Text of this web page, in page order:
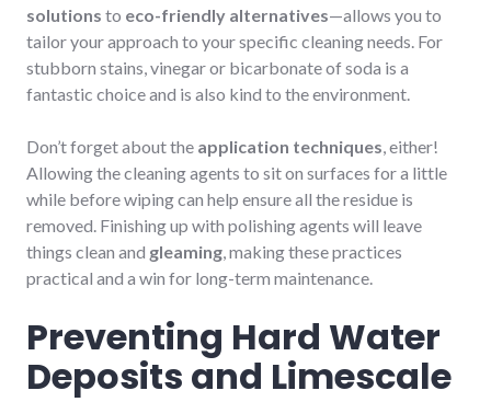
solutions to eco-friendly alternatives—allows you to
tailor your approach to your specific cleaning needs. For
stubborn stains, vinegar or bicarbonate of soda is a
fantastic choice and is also kind to the environment.
Don’t forget about the application techniques, either!
Allowing the cleaning agents to sit on surfaces for a little
while before wiping can help ensure all the residue is
removed. Finishing up with polishing agents will leave
things clean and gleaming, making these practices
practical and a win for long-term maintenance.
Preventing Hard Water
Deposits and Limescale